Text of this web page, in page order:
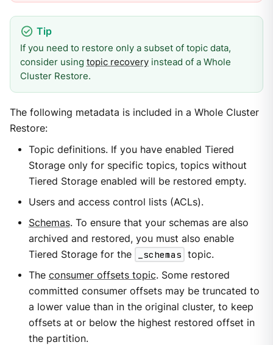
If you need to restore only a subset of topic data,
consider using topic recoveryinstead of a Whole
Cluster Restore.
The following metadata is included in a Whole Cluster
Restore:
Topic definitions. If you have enabled Tiered
Storage only for specific topics, topics without
Tiered Storage enabled will be restored empty.
Users and access control lists (ACLs).
Schemas. To ensure that your schemas are also
archived and restored, you must also enable
Tiered Storage for the
_schemas topic.
The consumer offsets topic. Some restored
committed consumer offsets may be truncated to
a lower value than in the original cluster, to keep
offsets at or below the highest restored offset in
the partition.